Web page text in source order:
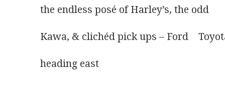
the endless posé of Harley’s, the odd
Kawa, & clichéd pick ups – Ford
heading east